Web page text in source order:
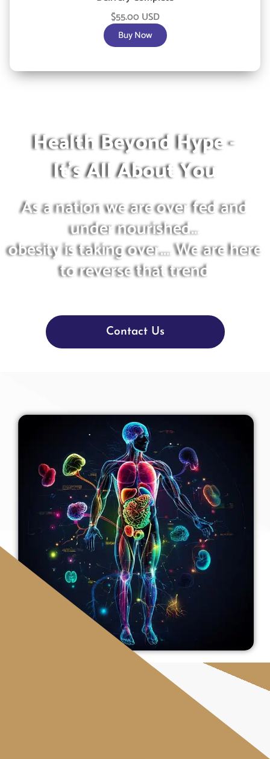
$55.00 USD
Buy Now
Health Beyond Hype -
It's All About You
As a nation we are over fed and
under nourished...
obesity is taking over.... We are here
to reverse that trend
Contact Us